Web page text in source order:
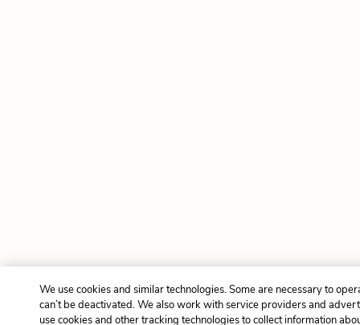
We use cookies and similar technologies. Some are necessary to
can’t be deactivated. We also work with service providers and
use cookies and other tracking technologies to collect information